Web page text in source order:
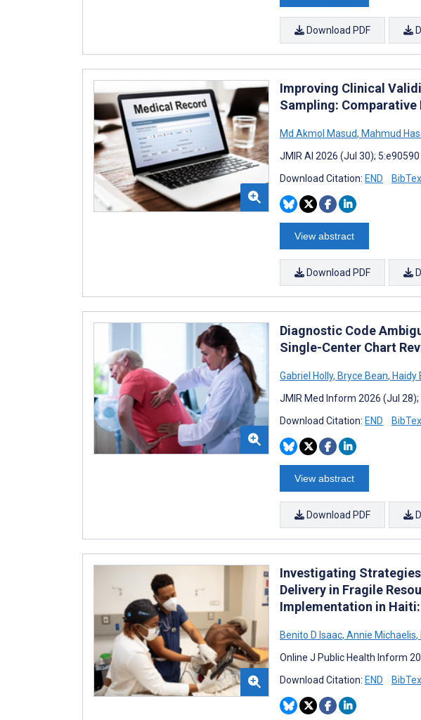
Download PDF
Improving Clinical
Sampling:
Md Akmol Masud, Mahmud
JMIR AI 2026 (Jul 30); 5:e90590
Download Citation: END BibTex
View abstract
Download PDF
Diagnostic Code
Single-Center Chart
Gabriel Holly, Bryce Bean, Haidy
JMIR Med Inform 2026 (Jul
Download Citation: END BibTex
View abstract
Download PDF
Investigating
Delivery in Fragile
Implementation in
Benito D Isaac, Annie Michaelis,
Online J Public Health Inform
Download Citation: END BibTex